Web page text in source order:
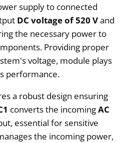
supply to connected
DC voltage of 520 Vand
the necessary power to
Providing proper
voltage, module plays
performance.
a robust design ensuring
converts the incomingAC
essential for sensitive
the incoming power,